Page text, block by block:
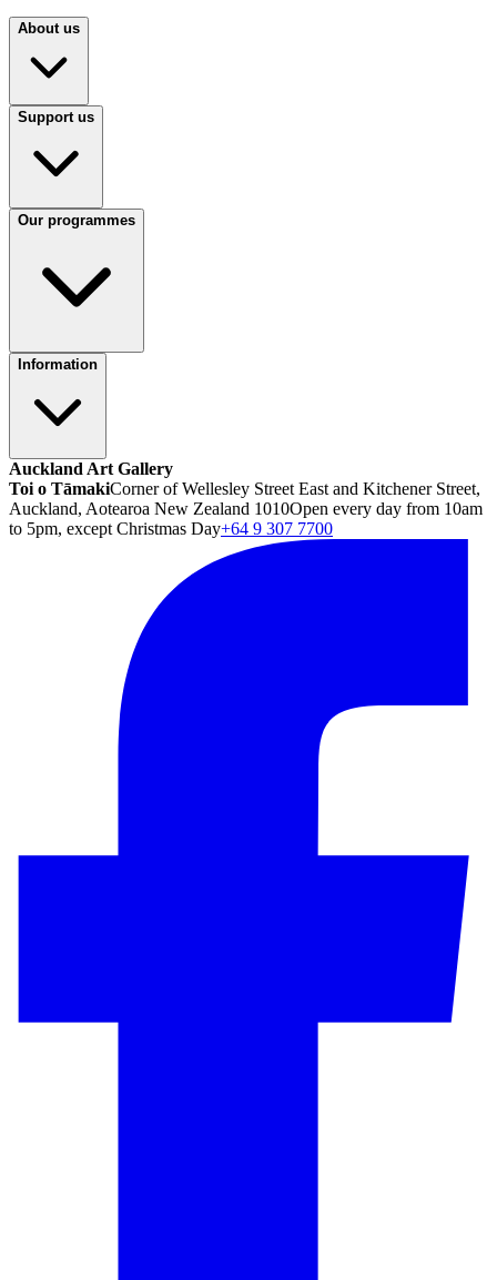
About us
Support us
Our programmes
Information
Auckland Art Gallery
Toi o TāmakiCorner of Wellesley Street East and Kitchener Street,
Auckland, Aotearoa New Zealand 1010Open every day from 10am
to 5pm, except Christmas Day+64 9 307 7700